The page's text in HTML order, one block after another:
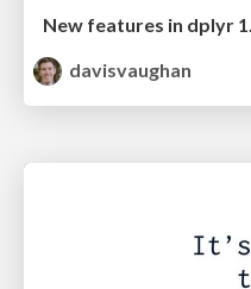
New features in dplyr
davisvaughan